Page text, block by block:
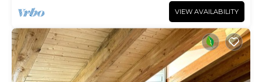
VIEW AVAILABILITY